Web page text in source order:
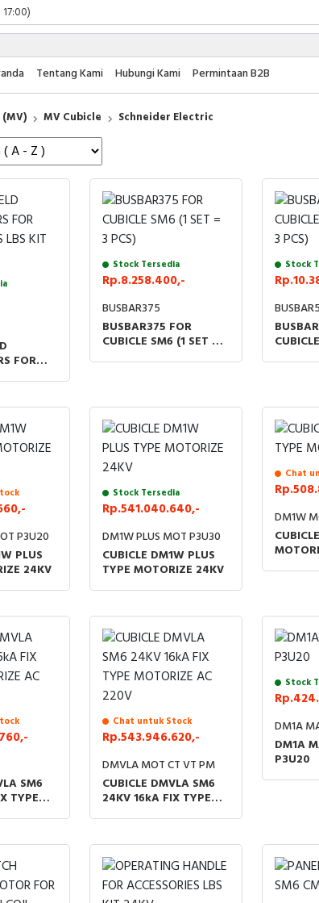
Tentang Kami Hubungi Kami Permintaan B2B
MV Cubicle Schneider Electric
FOR
Stock Tersedia
Rp.8.258.400,-
BUSBAR375
BUSBAR375 FOR
CUBICLE SM6 (1 SET = 3
Stock
P3U20
PLUS
24KV
Stock Tersedia
Rp.541.040.640,-
DM1W PLUS MOT P3U30
CUBICLE DM1W PLUS
TYPE MOTORIZE 24KV
Chat
DM1W
SM6
TYPE
Chat untuk Stock
Rp.543.946.620,-
DMVLA MOT CT VT PM
CUBICLE DMVLA SM6
24KV 16kA FIX TYPE
Stock
DM1A
DM1A
P3U20